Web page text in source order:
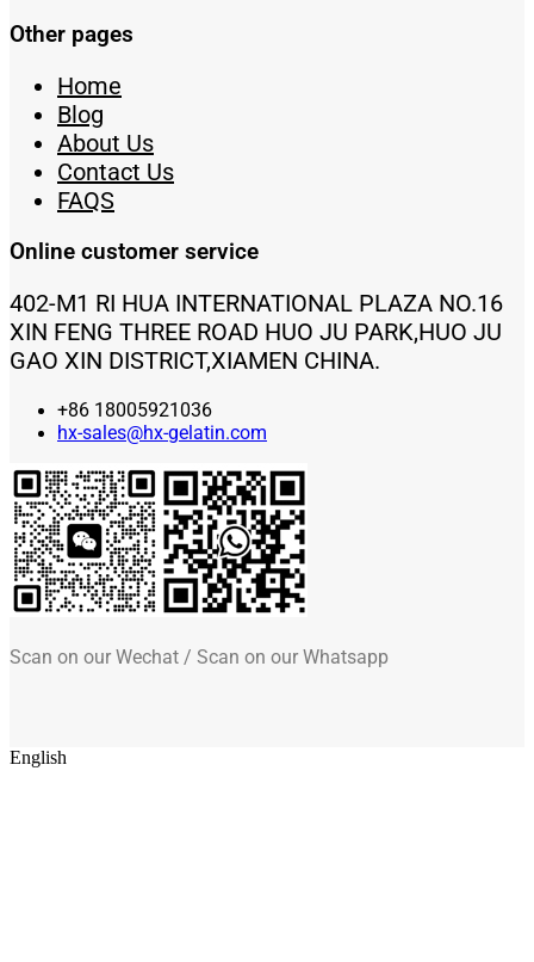
Other pages
Home
Blog
About Us
Contact Us
FAQS
Online customer service
402-M1 RI HUA INTERNATIONAL PLAZA NO.16
XIN FENG THREE ROAD HUO JU PARK,HUO JU
GAO XIN DISTRICT,XIAMEN CHINA.
+86 18005921036
hx-sales@hx-gelatin.com
Scan on our Wechat / Scan on our Whatsapp
English